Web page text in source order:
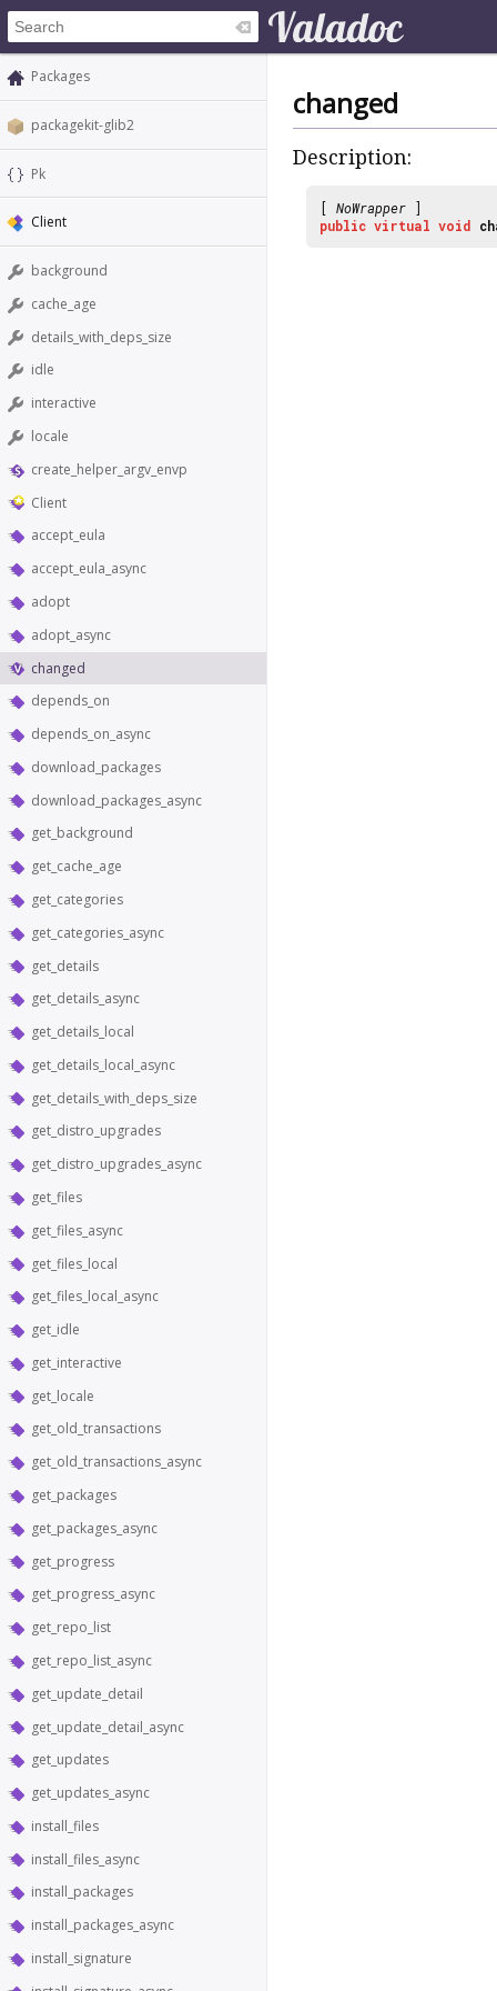
Packages
packagekit-glib2
Pk
Client
background
cache_age
details_with_deps_size
idle
interactive
locale
create_helper_argv_envp
Client
accept_eula
accept_eula_async
adopt
adopt_async
changed
depends_on
depends_on_async
download_packages
download_packages_async
get_background
get_cache_age
get_categories
get_categories_async
get_details
get_details_async
get_details_local
get_details_local_async
get_details_with_deps_size
get_distro_upgrades
get_distro_upgrades_async
get_files
get_files_async
get_files_local
get_files_local_async
get_idle
get_interactive
get_locale
get_old_transactions
get_old_transactions_async
get_packages
get_packages_async
get_progress
get_progress_async
get_repo_list
get_repo_list_async
get_update_detail
get_update_detail_async
get_updates
get_updates_async
install_files
install_files_async
install_packages
install_packages_async
install_signature
changed
Description:
[ NoWrapper ]
public virtual void